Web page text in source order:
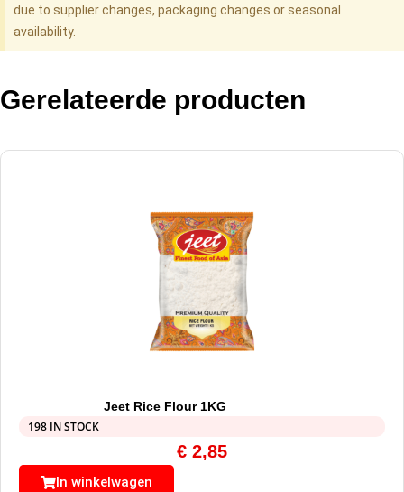
due to supplier changes, packaging changes or seasonal
availability.
Gerelateerde producten
Jeet Rice Flour 1KG
198 IN STOCK
€ 2,85
In winkelwagen